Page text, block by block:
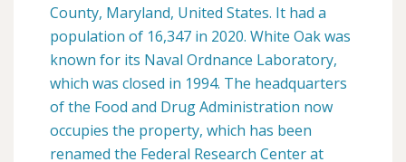
County, Maryland, United States. It had a
population of 16,347 in 2020. White Oak was
known for its Naval Ordnance Laboratory,
which was closed in 1994. The headquarters
of the Food and Drug Administration now
occupies the property, which has been
renamed the Federal Research Center at